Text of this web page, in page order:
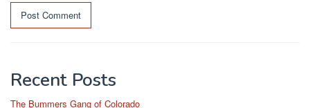
Recent Posts
The Bummers Gang of Colorado